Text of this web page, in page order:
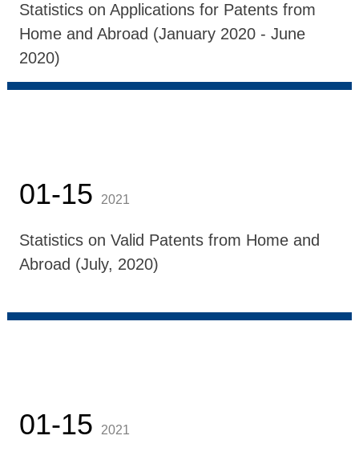
Statistics on Applications for Patents from
Home and Abroad (January 2020 - June
2020)
01-15 2021
Statistics on Valid Patents from Home and
Abroad (July, 2020)
01-15 2021